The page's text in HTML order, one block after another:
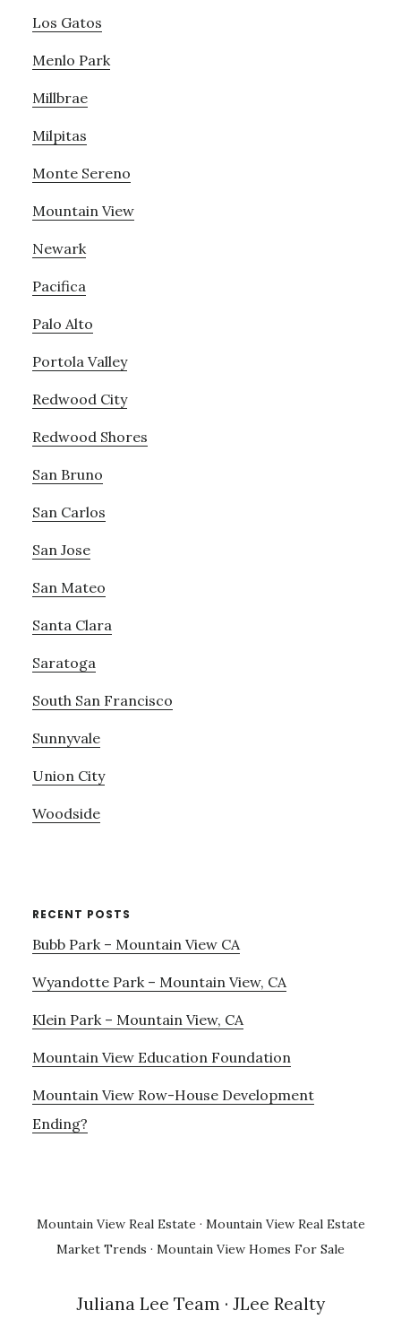
Los Gatos
Menlo Park
Millbrae
Milpitas
Monte Sereno
Mountain View
Newark
Pacifica
Palo Alto
Portola Valley
Redwood City
Redwood Shores
San Bruno
San Carlos
San Jose
San Mateo
Santa Clara
Saratoga
South San Francisco
Sunnyvale
Union City
Woodside
RECENT POSTS
Bubb Park – Mountain View CA
Wyandotte Park – Mountain View, CA
Klein Park – Mountain View, CA
Mountain View Education Foundation
Mountain View Row-House Development
Ending?
Mountain View Real Estate · Mountain View Real Estate
Market Trends · Mountain View Homes For Sale
Juliana Lee Team · JLee Realty